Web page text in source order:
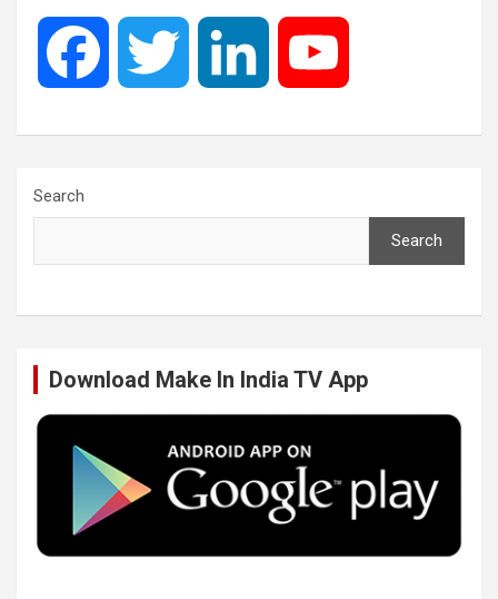
e
o
k
t
r
k
I
n
T
e
Search
Search
Download Make In India TV App